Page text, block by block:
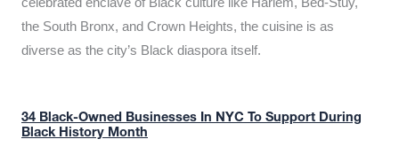
the South Bronx, and Crown Heights, the cuisine is as
diverse as the city’s Black diaspora itself.
34 Black-Owned Businesses In NYC To Support During
Black History Month